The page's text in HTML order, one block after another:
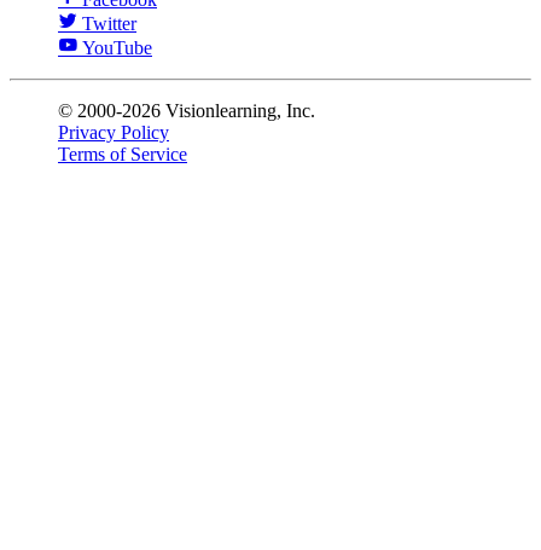
Twitter
YouTube
© 2000-2026 Visionlearning, Inc.
Privacy Policy
Terms of Service